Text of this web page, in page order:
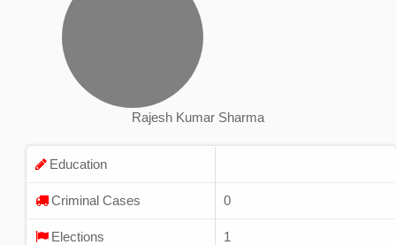
Rajesh Kumar Sharma
Education
Criminal Cases 0
Elections 1